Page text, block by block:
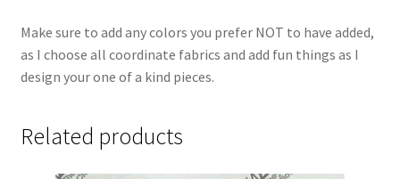
Make sure to add any colors you prefer NOT to have added,
as I choose all coordinate fabrics and add fun things as I
design your one of a kind pieces.
Related products